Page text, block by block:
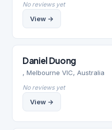
No reviews yet
View →
Daniel Duong
, Melbourne VIC, Australia
No reviews yet
View →